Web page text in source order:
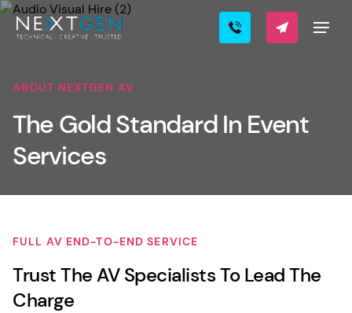
ABOUT NEXTGEN AV
The Gold Standard In Event
Services
FULL AV END-TO-END SERVICE
Trust The AV Specialists To Lead The
Charge